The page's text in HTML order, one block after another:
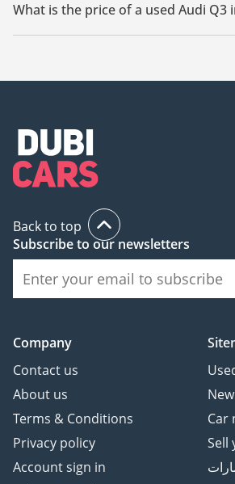
What is the price of a used Audi Q3
The starting price of a used Audi Q3 in
Back to top
Subscribe to our newsletters
Company
Contact us
About us
Terms & Conditions
Privacy policy
Account sign in
Car
Sell